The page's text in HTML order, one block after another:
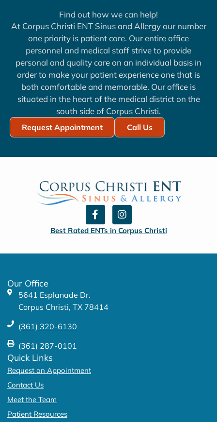
Find out how we can help!
At Corpus Christi ENT Sinus and Allergy our number
one priority is patient care. Our entire office
personnel and medical staff strive to provide
personal and quality care on an individual basis in
order to make your patient experience one that is
both comfortable and memorable. Our office is
situated in the heart of the medical district on the
south side of Corpus Christi.
Request Appointment Call Us
F
a
c
e
o
I
n
s
t
g
Best Rated ENTs in Corpus Christi
Our Office
5641 Esplanade Dr.
Corpus Christi, TX 78414
(361) 320-6130
(361) 287-0101
Quick Links
Request an Appointment
Contact Us
Meet the Team
Patient Resources